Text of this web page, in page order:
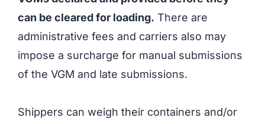
can be cleared for loading. There are
administrative fees and carriers also may
impose a surcharge for manual submissions
of the VGM and late submissions.
Shippers can weigh their containers and/or